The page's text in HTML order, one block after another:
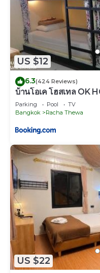
US $12
6.3(424 Reviews)
บ้านโอเค โฮสเทล OK
Parking Pool
TV
Bangkok
Racha Thewa
US $22